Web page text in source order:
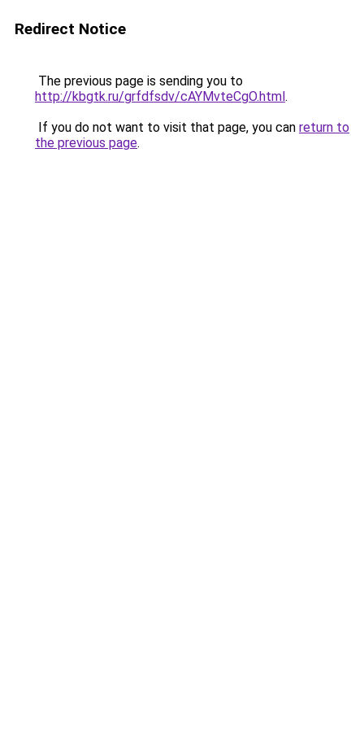
Redirect Notice
The previous page is sending you to
http://kbgtk.ru/grfdfsdv/cAYMvteCgO.html.
If you do not want to visit that page, you can return to
the previous page.